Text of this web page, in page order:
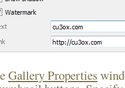
Gallery Properties